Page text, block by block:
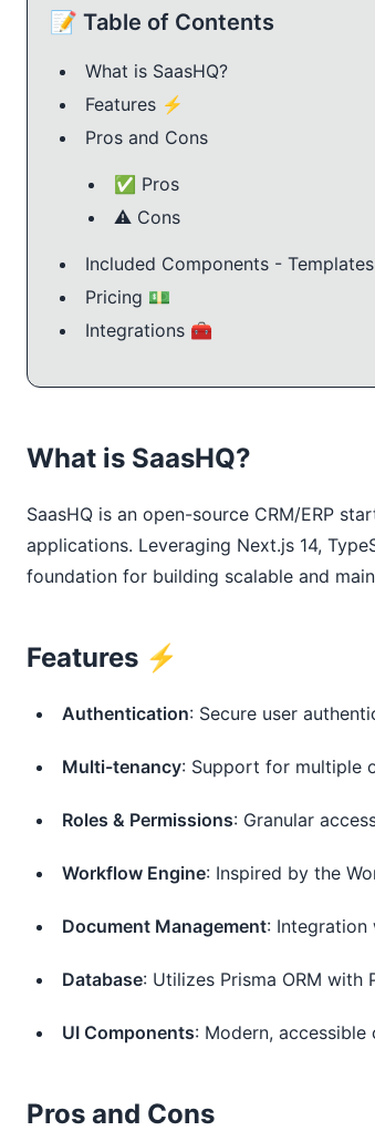
📝 Table of Contents
What is SaasHQ?
Features ⚡️
Pros and Cons
✅ Pros
⚠️ Cons
Included Components - Templates
Pricing 💵
Integrations 🧰
What is SaasHQ?
SaasHQ is an open-source CRM/ERP
applications. Leveraging Next.js 14,
foundation for building scalable and
Features ⚡️
Authentication: Secure user
Multi-tenancy: Support for multiple
Roles & Permissions: Granular
Workflow Engine: Inspired by the
Document Management:
Database: Utilizes Prisma ORM with
UI Components: Modern,
Pros and Cons